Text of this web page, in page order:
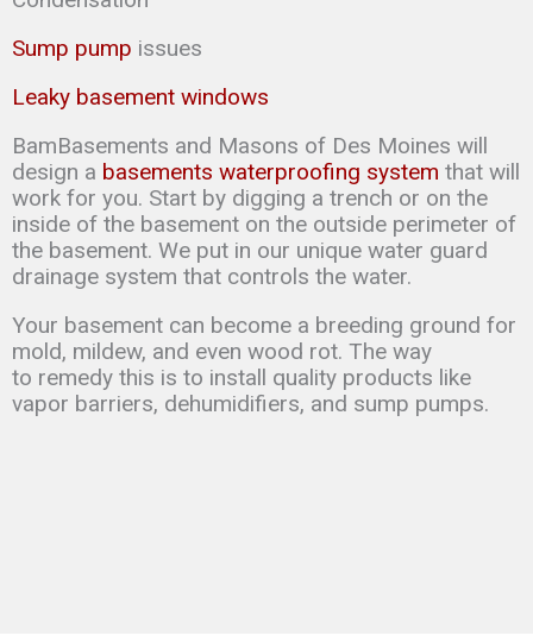
Sump pump issues
Leaky basement windows
BamBasements and Masons of Des Moines will
design a basements waterproofing system that will
work for you. Start by digging a trench or on the
inside of the basement on the outside perimeter of
the basement. We put in our unique water guard
drainage system that controls the water.
Your basement can become a breeding ground for
mold, mildew, and even wood rot. The way
to remedy this is to install quality products like
vapor barriers, dehumidifiers, and sump pumps.